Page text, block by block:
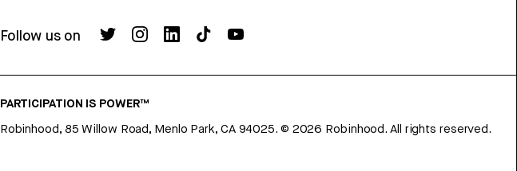
Follow us on
PARTICIPATION IS POWER™
Robinhood, 85 Willow Road, Menlo Park, CA 94025. © 2026 Robinhood. All rights reserved.